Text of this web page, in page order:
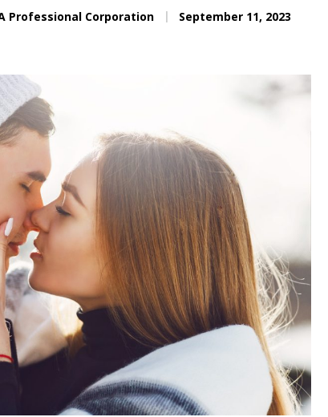
Professional Corporation September 11, 2023